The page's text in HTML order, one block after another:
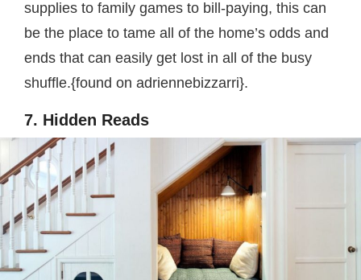
supplies to family games to bill-paying, this can
be the place to tame all of the home’s odds and
ends that can easily get lost in all of the busy
shuffle.{found on adriennebizzarri}.
7. Hidden Reads